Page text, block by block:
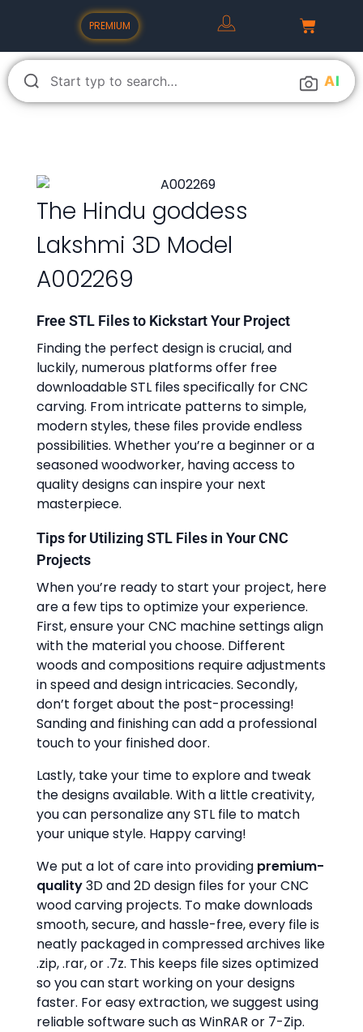
PREMIUM
AI
The Hindu goddess
Lakshmi 3D Model
A002269
Free STL Files to Kickstart Your Project
Finding the perfect design is crucial, and
luckily, numerous platforms offer free
downloadable STL files specifically for CNC
carving. From intricate patterns to simple,
modern styles, these files provide endless
possibilities. Whether you’re a beginner or a
seasoned woodworker, having access to
quality designs can inspire your next
masterpiece.
Tips for Utilizing STL Files in Your CNC
Projects
When you’re ready to start your project, here
are a few tips to optimize your experience.
First, ensure your CNC machine settings align
with the material you choose. Different
woods and compositions require adjustments
in speed and design intricacies. Secondly,
don’t forget about the post-processing!
Sanding and finishing can add a professional
touch to your finished door.
Lastly, take your time to explore and tweak
the designs available. With a little creativity,
you can personalize any STL file to match
your unique style. Happy carving!
We put a lot of care into providing premium-
quality3D and 2D design files for your CNC
wood carving projects. To make downloads
smooth, secure, and hassle-free, every file is
neatly packaged in compressed archives like
.zip, .rar, or .7z. This keeps file sizes optimized
so you can start working on your designs
faster. For easy extraction, we suggest using
reliable software such as WinRAR or 7-Zip.